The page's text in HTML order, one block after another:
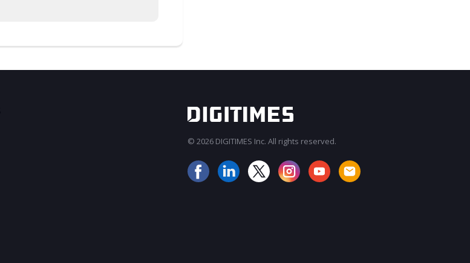
© 2026 DIGITIMES Inc. All rights reserved.